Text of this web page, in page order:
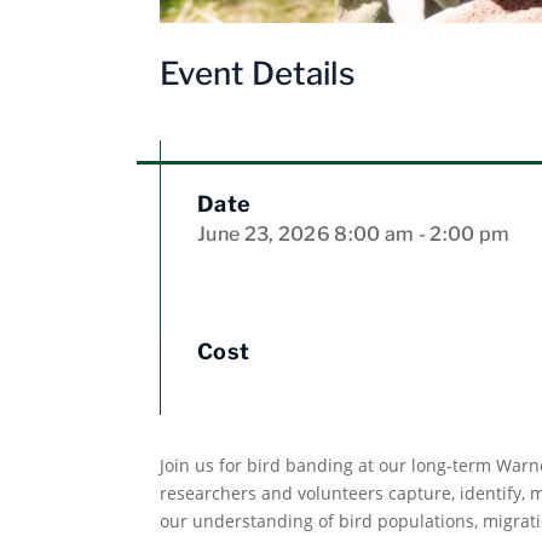
Event Details
Date
June 23, 2026 8:00 am - 2:00 pm
Cost
Join us for bird banding at our long-term
researchers and volunteers capture, identify,
our understanding of bird populations,